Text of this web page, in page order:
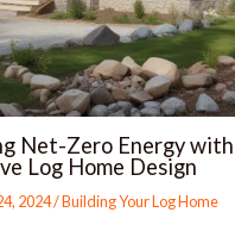
Net-Zero Energy with
Log Home Design
2024/Building Your Log Home